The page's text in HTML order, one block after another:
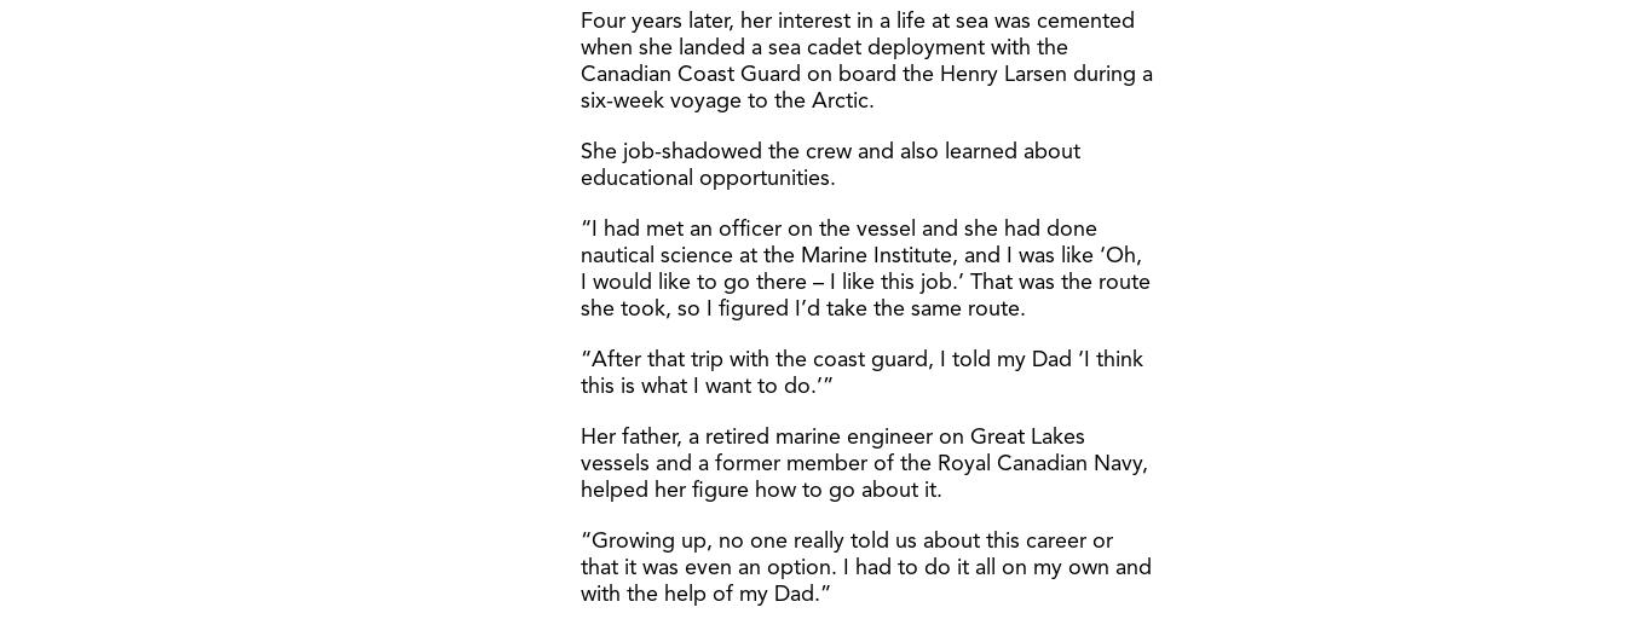
Four years later, her interest in a life at sea was cemented
when she landed a sea cadet deployment with the
Canadian Coast Guard on board the Henry Larsen during a
six-week voyage to the Arctic.
She job-shadowed the crew and also learned about
educational opportunities.
“I had met an officer on the vessel and she had done
nautical science at the Marine Institute, and I was like ‘Oh,
I would like to go there – I like this job.’ That was the route
she took, so I figured I’d take the same route.
“After that trip with the coast guard, I told my Dad ‘I think
this is what I want to do.’”
Her father, a retired marine engineer on Great Lakes
vessels and a former member of the Royal Canadian Navy,
helped her figure how to go about it.
“Growing up, no one really told us about this career or
that it was even an option. I had to do it all on my own and
with the help of my Dad.”